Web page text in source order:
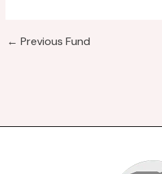
← Previous Fund